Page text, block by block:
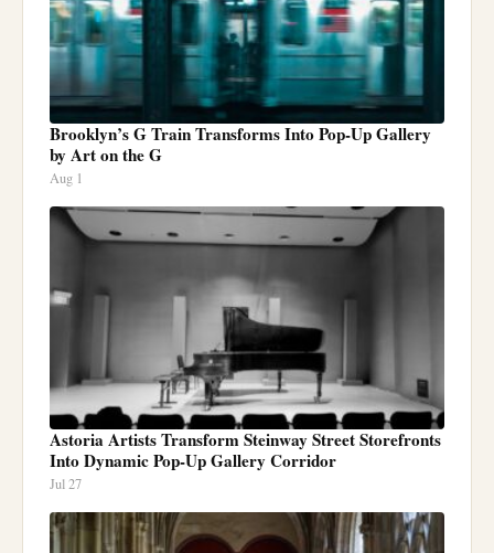
Brooklyn’s G Train Transforms Into Pop-Up Gallery
by Art on the G
Aug 1
Astoria Artists Transform Steinway Street Storefronts
Into Dynamic Pop-Up Gallery Corridor
Jul 27